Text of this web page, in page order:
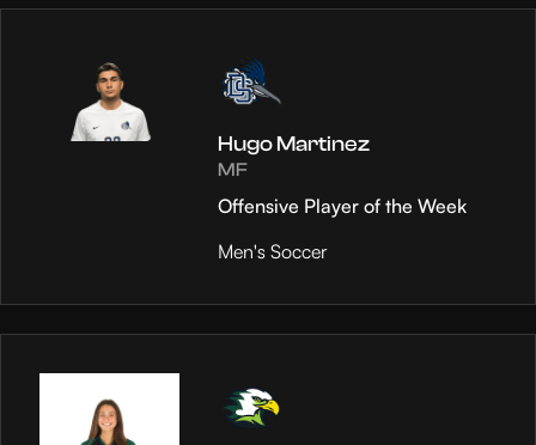
Hugo Martinez
MF
Offensive Player of the Week
Men's Soccer